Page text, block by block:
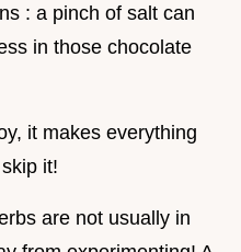
: a pinch of salt can
in those chocolate
it makes everything
it!
are not usually in